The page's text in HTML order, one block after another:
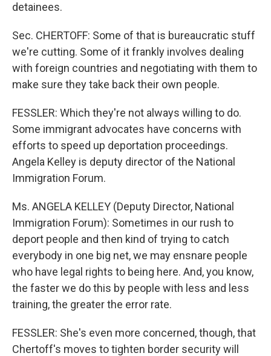
detainees.
Sec. CHERTOFF: Some of that is bureaucratic stuff
we're cutting. Some of it frankly involves dealing
with foreign countries and negotiating with them to
make sure they take back their own people.
FESSLER: Which they're not always willing to do.
Some immigrant advocates have concerns with
efforts to speed up deportation proceedings.
Angela Kelley is deputy director of the National
Immigration Forum.
Ms. ANGELA KELLEY (Deputy Director, National
Immigration Forum): Sometimes in our rush to
deport people and then kind of trying to catch
everybody in one big net, we may ensnare people
who have legal rights to being here. And, you know,
the faster we do this by people with less and less
training, the greater the error rate.
FESSLER: She's even more concerned, though, that
Chertoff's moves to tighten border security will